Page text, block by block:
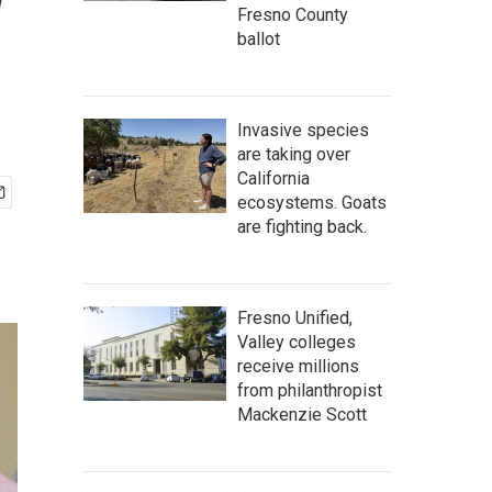
Fresno County
ballot
Invasive species
are taking over
California
ecosystems. Goats
are fighting back.
Fresno Unified,
Valley colleges
receive millions
from philanthropist
Mackenzie Scott